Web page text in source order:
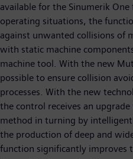
available for the Sinumerik
operating situations, the
against unwanted collisions of
with static machine
machine tool. With the new
possible to ensure collision
processes. With the new
the control receives an
method in turning by
the production of deep and
function significantly improves